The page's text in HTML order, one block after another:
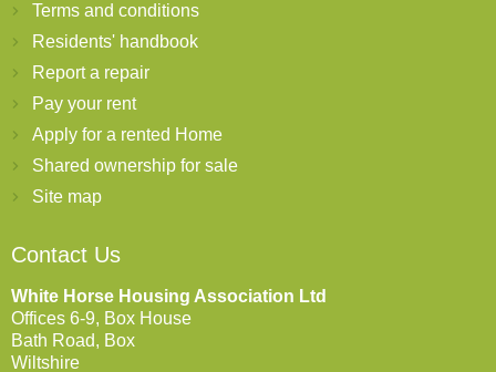
Terms and conditions
Residents' handbook
Report a repair
Pay your rent
Apply for a rented Home
Shared ownership for sale
Site map
Contact Us
White Horse Housing Association Ltd
Offices 6-9, Box House
Bath Road, Box
Wiltshire